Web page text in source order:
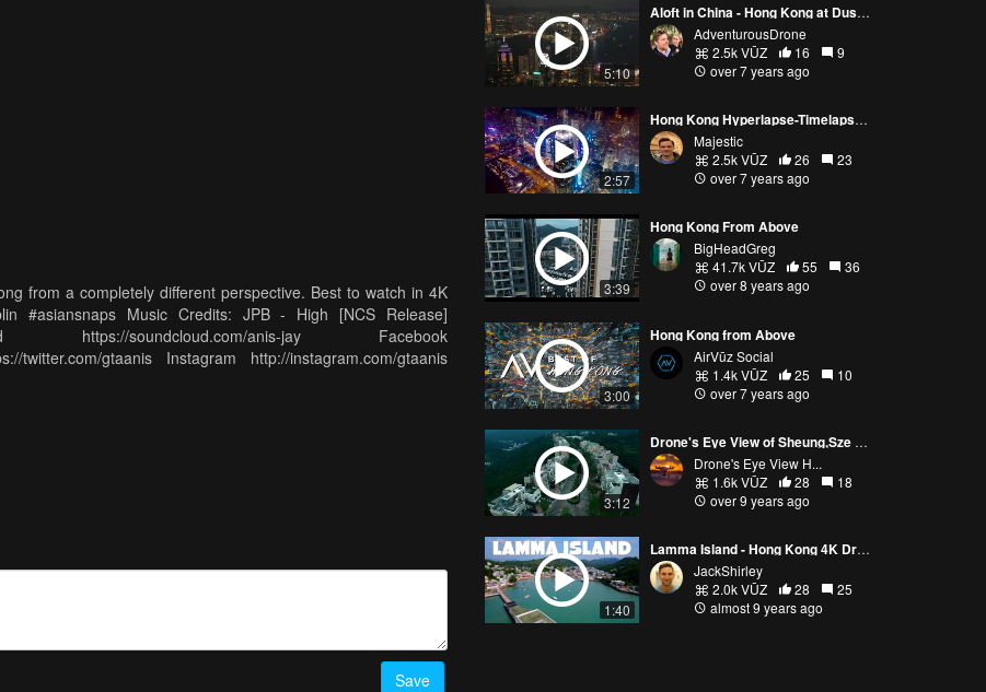
from a completely different perspective. Best to watch in 4K
#asiansnaps Music Credits: JPB - High [NCS Release]
https://soundcloud.com/anis-jay Facebook
twitter.com/gtaanis Instagram http://instagram.com/gtaanis
Save
5:10
Aloft in China - Hong Kong at Dusk 4K
AdventurousDrone
2.5k VŪZ
16
9
over 7 years ago
2:57
Hong Kong Hyperlapse-Timelapse 4K
Majestic
2.5k VŪZ
26
23
over 7 years ago
3:39
Hong Kong From Above
BigHeadGreg
41.7k VŪZ
55
36
over 8 years ago
3:00
Hong Kong from Above
AirVūz Social
1.4k VŪZ
25
10
over 7 years ago
3:12
Drone's Eye View of Sheung,Sze Wan Beach, Hong Kong
Drone's Eye View H...
1.6k VŪZ
28
18
over 9 years ago
1:40
Lamma Island - Hong Kong 4K Drone film
JackShirley
2.0k VŪZ
28
25
almost 9 years ago